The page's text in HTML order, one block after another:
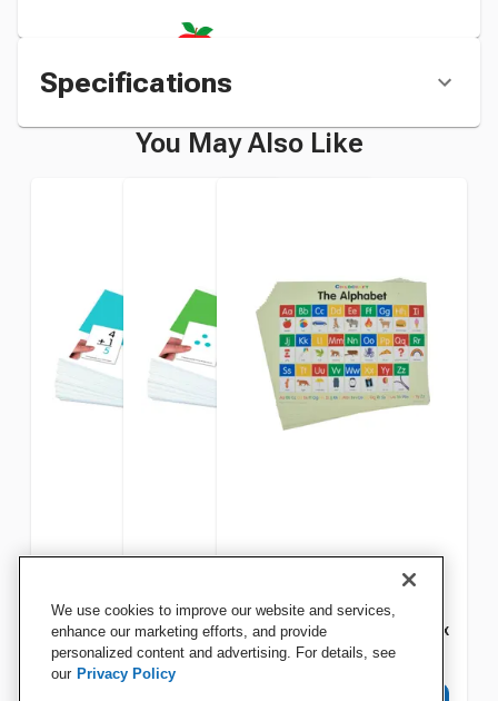
Specifications
You May Also Like
Achieve It! Addition And
Subtraction Flash Cards
Achieve It! Number Flash
Cards
Childcraft Student Sized
English Alphabet Charts, 11 x
9 Inches, Set of 25
We use cookies to improve our website and services,
enhance our marketing efforts, and provide
personalized content and advertising. For details, see
our Privacy Policy